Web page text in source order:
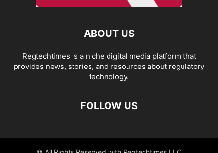
ABOUT US
Regtechtimes is a niche digital media platform that
provides news, stories, and resources about regulatory
technology.
FOLLOW US